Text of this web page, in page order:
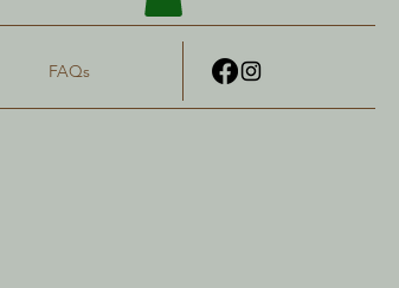
FAQs